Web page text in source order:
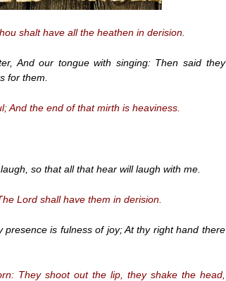
shalt have all the heathen in derision.
And our tongue with singing: Then said they
for them.
And the end of that mirth is heaviness.
so that all that hear will laugh with me.
Lord shall have them in derision.
is fulness of joy; At thy right hand there
They shoot out the lip, they shake the head,